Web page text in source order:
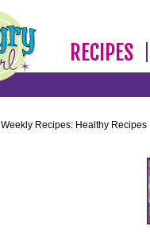
RECIPES
Weekly Recipes: Healthy Recipes